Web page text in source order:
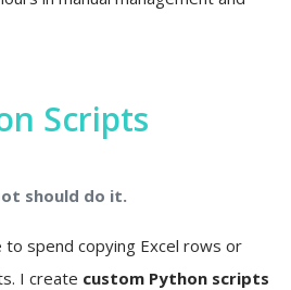
Scripts
should do it.
spend copying Excel rows or
I create custom Python scripts